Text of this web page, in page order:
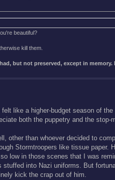
beautiful?
kill them.
but not preserved, except in
like a higher-budget season of
both the puppetry and the stop-
other than whoever decided to
Stormtroopers like tissue
low in those scenes that I was
stuffed into Nazi uniforms. But
kick the crap out of him.